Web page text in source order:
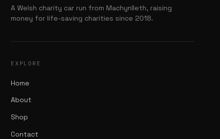
A Welsh charity car run from Machynlleth, raising
money for life-saving charities since 2018.
EXPLORE
Home
About
Shop
Contact